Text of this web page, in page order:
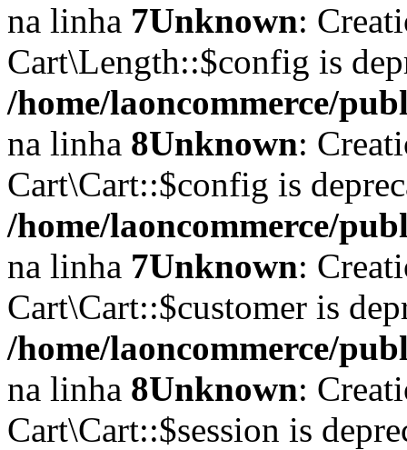
na linha 7Unknown:
Cart\Length::$config is
/home/laoncommerce/
na linha 8Unknown:
Cart\Cart::$config is
/home/laoncommerce/
na linha 7Unknown:
Cart\Cart::$customer is
/home/laoncommerce/
na linha 8Unknown:
Cart\Cart::$session is